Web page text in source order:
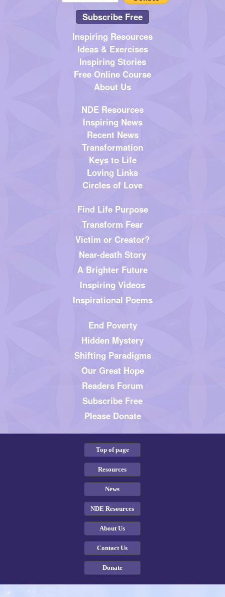
Subscribe Free
Inspiring Resources
Ideas & Exercises
Inspiring Stories
Free Online Course
About Us
NDE Resources
Inspiring News
Recent News
Transformation
Keys to Life
Loving Links
Circles of Love
Find Life Purpose
Transform Fear
Victim or Creator?
Near-death Story
A Brighter Future
Inspiring Videos
Inspirational Poems
End Poverty
Hidden Mystery
Shifting Paradigms
Our Great Hope
Readers Forum
Subscribe Free
Please Donate
Top of page
Resources
News
NDE Resources
About Us
Contact Us
Donate